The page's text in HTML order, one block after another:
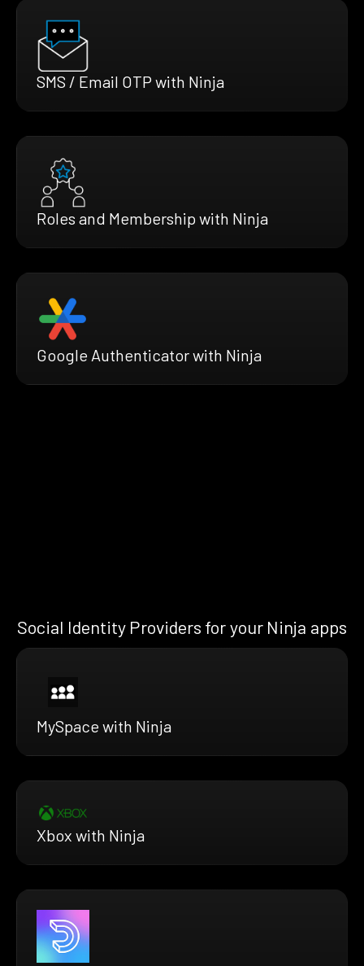
SMS / Email OTP with Ninja
Roles and Membership with Ninja
Google Authenticator with Ninja
Social Identity Providers for your Ninja apps
MySpace with Ninja
Xbox with Ninja